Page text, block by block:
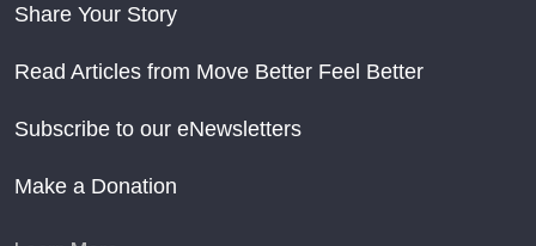
Share Your Story
Read Articles from Move Better Feel Better
Subscribe to our eNewsletters
Make a Donation